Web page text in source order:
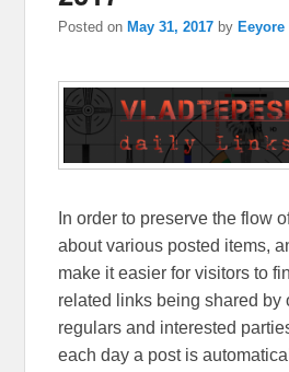
Posted on May 31, 2017 by Eeyore
In order to preserve the flow
about various posted items,
make it easier for visitors to
related links being shared by
regulars and interested
each day a post is